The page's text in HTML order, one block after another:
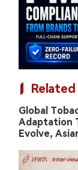
Related
Global
Adaptation
Evolve,